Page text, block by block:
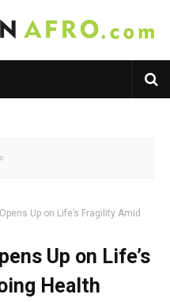
Up on Life’s Fragility Amid
Up on Life’s
Health